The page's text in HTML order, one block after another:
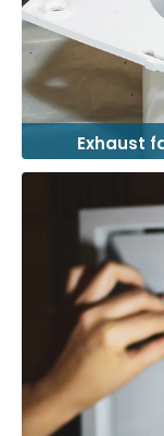
Exhaust